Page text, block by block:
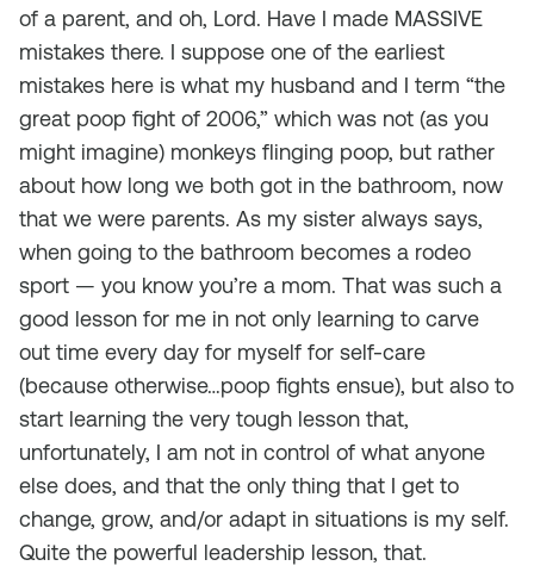
of a parent, and oh, Lord. Have I made MASSIVE
mistakes there. I suppose one of the earliest
mistakes here is what my husband and I term “the
great poop fight of 2006,” which was not (as you
might imagine) monkeys flinging poop, but rather
about how long we both got in the bathroom, now
that we were parents. As my sister always says,
when going to the bathroom becomes a rodeo
sport — you know you’re a mom. That was such a
good lesson for me in not only learning to carve
out time every day for myself for self-care
(because otherwise…poop fights ensue), but also to
start learning the very tough lesson that,
unfortunately, I am not in control of what anyone
else does, and that the only thing that I get to
change, grow, and/or adapt in situations is my self.
Quite the powerful leadership lesson, that.